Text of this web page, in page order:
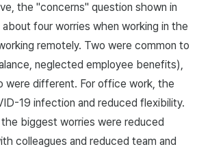
the "concerns" question shown in
about four worries when working in the
remotely. Two were common to
neglected employee benefits),
were different. For office work, the
19 infection and reduced flexibility.
biggest worries were reduced
colleagues and reduced team and